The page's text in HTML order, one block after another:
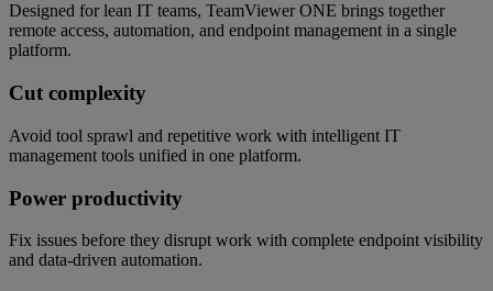
Designed for lean IT teams, TeamViewer ONE brings together
remote access, automation, and endpoint management in a single
platform.
Cut complexity
Avoid tool sprawl and repetitive work with intelligent IT
management tools unified in one platform.
Power productivity
Fix issues before they disrupt work with complete endpoint visibility
and data-driven automation.